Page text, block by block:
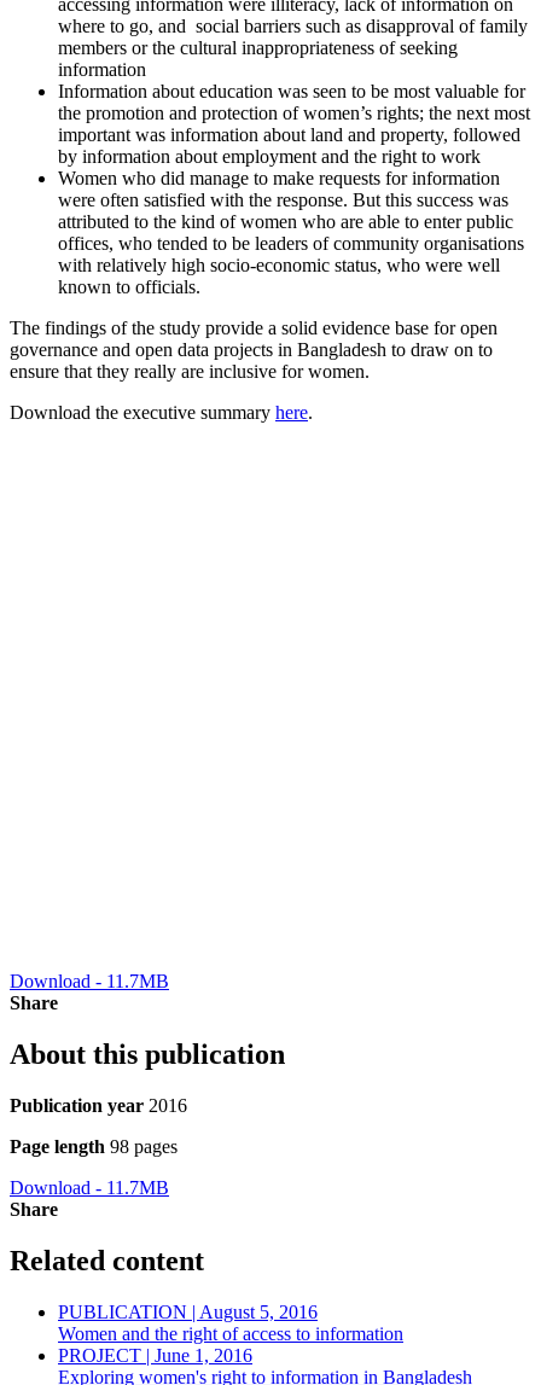
accessing information were illiteracy, lack of information on
where to go, and social barriers such as disapproval of family
members or the cultural inappropriateness of seeking
information
Information about education was seen to be most valuable for
the promotion and protection of women’s rights; the next most
important was information about land and property, followed
by information about employment and the right to work
Women who did manage to make requests for information
were often satisfied with the response. But this success was
attributed to the kind of women who are able to enter public
offices, who tended to be leaders of community organisations
with relatively high socio-economic status, who were well
known to officials.
The findings of the study provide a solid evidence base for open
governance and open data projects in Bangladesh to draw on to
ensure that they really are inclusive for women.
Download the executive summary here.
Download - 11.7MB
Share
About this publication
Publication year 2016
Page length 98 pages
Download - 11.7MB
Share
Related content
PUBLICATION | August 5, 2016
Women and the right of access to information
PROJECT | June 1, 2016
Exploring women's right to information in Bangladesh